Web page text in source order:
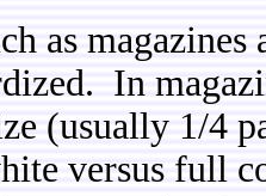
as magazines
In
(usually 1/4
versus full